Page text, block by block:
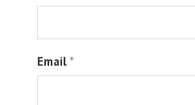
Email *